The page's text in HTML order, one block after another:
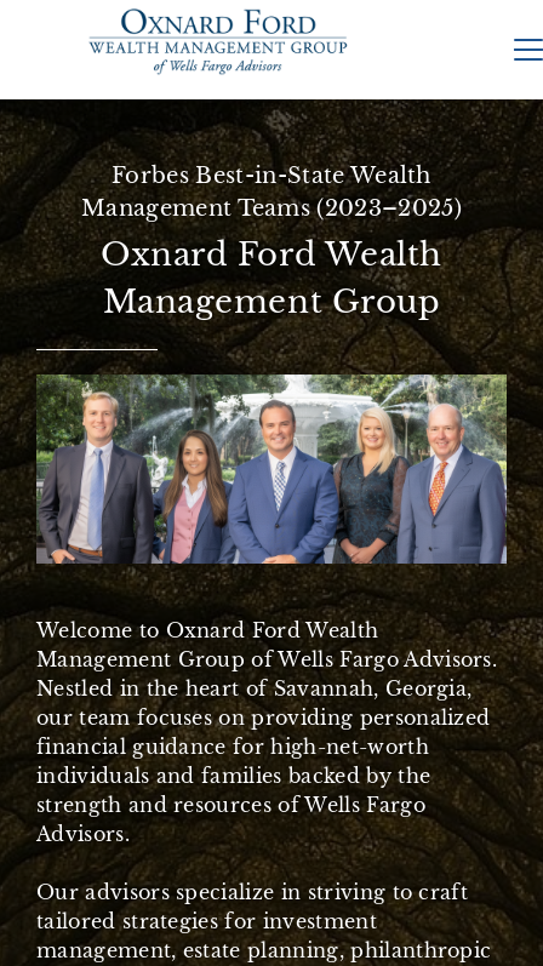
Forbes Best-in-State Wealth
Management Teams (2023–2025)
Oxnard Ford Wealth
Management Group
Welcome to Oxnard Ford Wealth
Management Group of Wells Fargo Advisors.
Nestled in the heart of Savannah, Georgia,
our team focuses on providing personalized
financial guidance for high-net-worth
individuals and families backed by the
strength and resources of Wells Fargo
Advisors.
Our advisors specialize in striving to craft
tailored strategies for investment
management, estate planning, philanthropic